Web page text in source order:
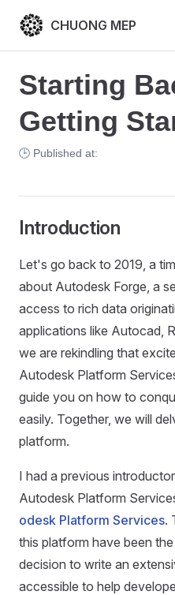
Skip to content
CHUONG MEP
Starting
Getting
🕒 Published at:
Introduction
Let's go back to 2019, a
about Autodesk Forge, a
access to rich data
applications like Autocad,
we are rekindling that
Autodesk Platform
guide you on how to
easily. Together, we will
platform.
I had a previous
Autodesk Platform
odesk Platform Services.
this platform have been
decision to write an
accessible to help